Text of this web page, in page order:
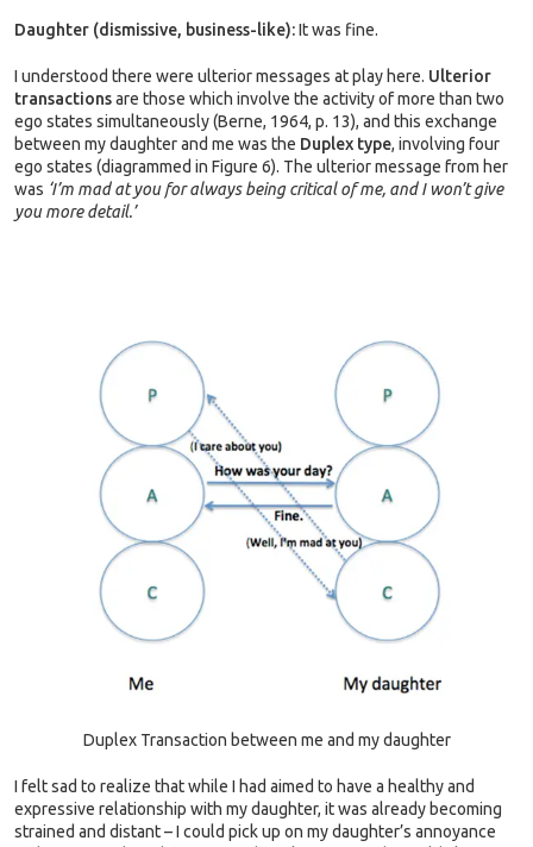
Daughter (dismissive, business-like):It was fine.
I understood there were ulterior messages at play here. Ulterior
transactionsare those which involve the activity of more than two
ego states simultaneously (Berne, 1964, p. 13), and this exchange
between my daughter and me was the Duplex type, involving four
ego states (diagrammed in Figure 6). The ulterior message from her
was ‘I’m mad at you for always being critical of me, and I won’t give
you more detail.’
Duplex Transaction between me and my daughter
I felt sad to realize that while I had aimed to have a healthy and
expressive relationship with my daughter, it was already becoming
strained and distant – I could pick up on my daughter’s annoyance